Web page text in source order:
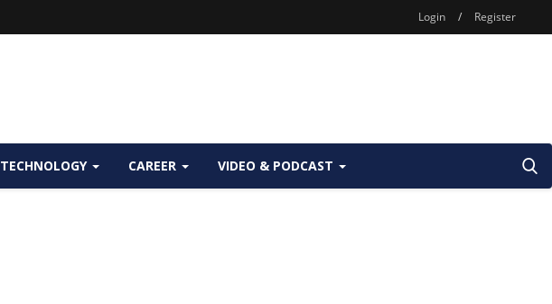
Login / Register
TECHNOLOGY CAREER VIDEO & PODCAST